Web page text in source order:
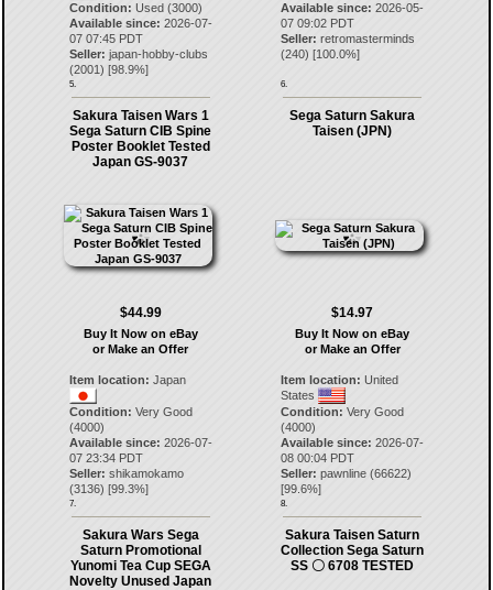
Condition: Used (3000)
Available since: 2026-07-
07 07:45 PDT
Seller: japan-hobby-clubs
(2001) [98.9%]
5.
Available since: 2026-05-
07 09:02 PDT
Seller: retromasterminds
(240) [100.0%]
6.
Sakura Taisen Wars 1
Sega Saturn CIB Spine
Poster Booklet Tested
Japan GS-9037
$44.99
Buy It Now on eBay
or Make an Offer
Item location: Japan
Condition: Very Good
(4000)
Available since: 2026-07-
07 23:34 PDT
Seller: shikamokamo
(3136) [99.3%]
7.
Sega Saturn Sakura
Taisen (JPN)
$14.97
Buy It Now on eBay
or Make an Offer
Item location: United
States
Condition: Very Good
(4000)
Available since: 2026-07-
08 00:04 PDT
Seller: pawnline (66622)
[99.6%]
8.
Sakura Wars Sega
Saturn Promotional
Yunomi Tea Cup SEGA
Novelty Unused Japan
Sakura Taisen Saturn
Collection Sega Saturn
SS 〇 6708 TESTED